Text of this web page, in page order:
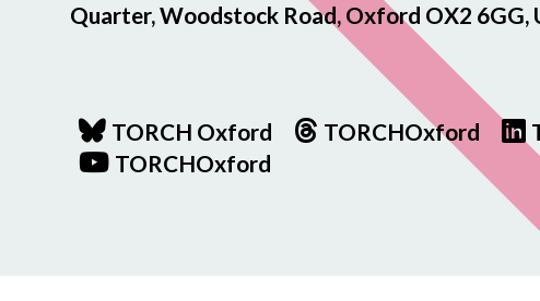
Quarter, Woodstock Road, Oxford OX2 6GG,
TORCH Oxford
TORCHOxford
TORCHOxford